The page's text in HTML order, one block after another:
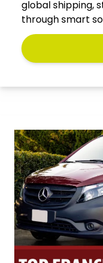
global shipping,
through smart